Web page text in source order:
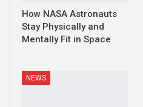
How NASA Astronauts
Stay Physically and
Mentally Fit in Space
NEWS